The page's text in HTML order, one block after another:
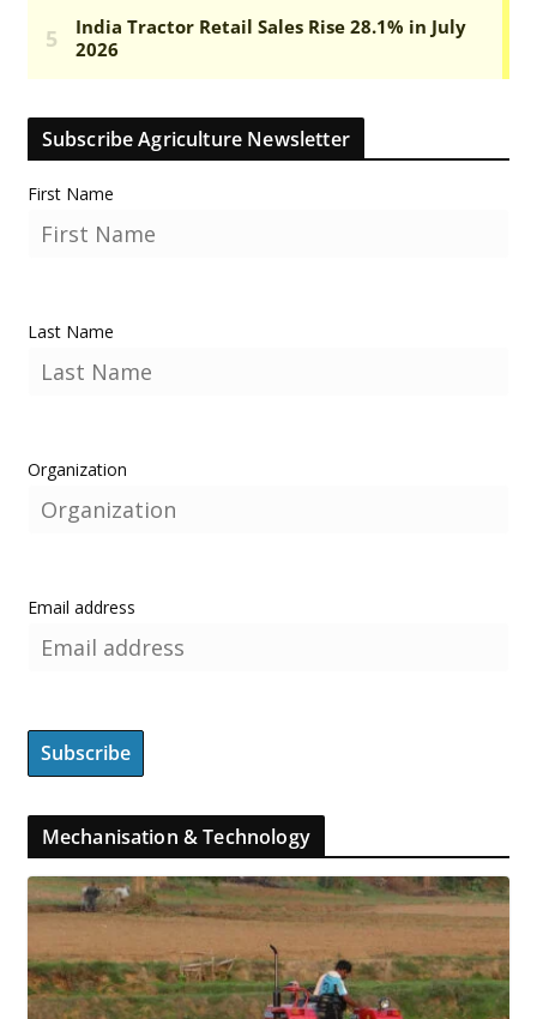
Subscribe Agriculture Newsletter
First Name
Last Name
Organization
Email address
Mechanisation & Technology